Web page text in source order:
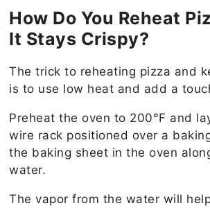
How Do You Reheat
It Stays Crispy?
The trick to reheating pizza and
is to use low heat and add a
Preheat the oven to 200°F and
wire rack positioned over a
the baking sheet in the oven
water.
The vapor from the water will